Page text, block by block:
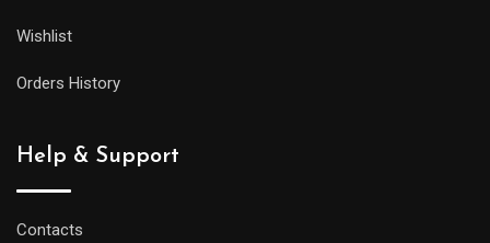
Wishlist
Orders History
Help & Support
Contacts